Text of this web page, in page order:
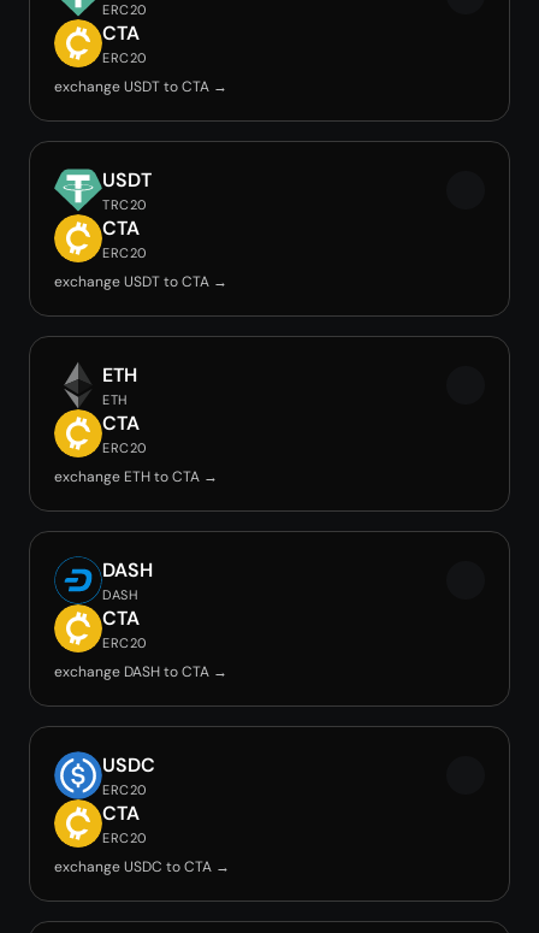
ERC20
CTA
ERC20
exchange USDT to CTA →
USDT
TRC20
CTA
ERC20
exchange USDT to CTA →
ETH
ETH
CTA
ERC20
exchange ETH to CTA →
DASH
DASH
CTA
ERC20
exchange DASH to CTA →
USDC
ERC20
CTA
ERC20
exchange USDC to CTA →